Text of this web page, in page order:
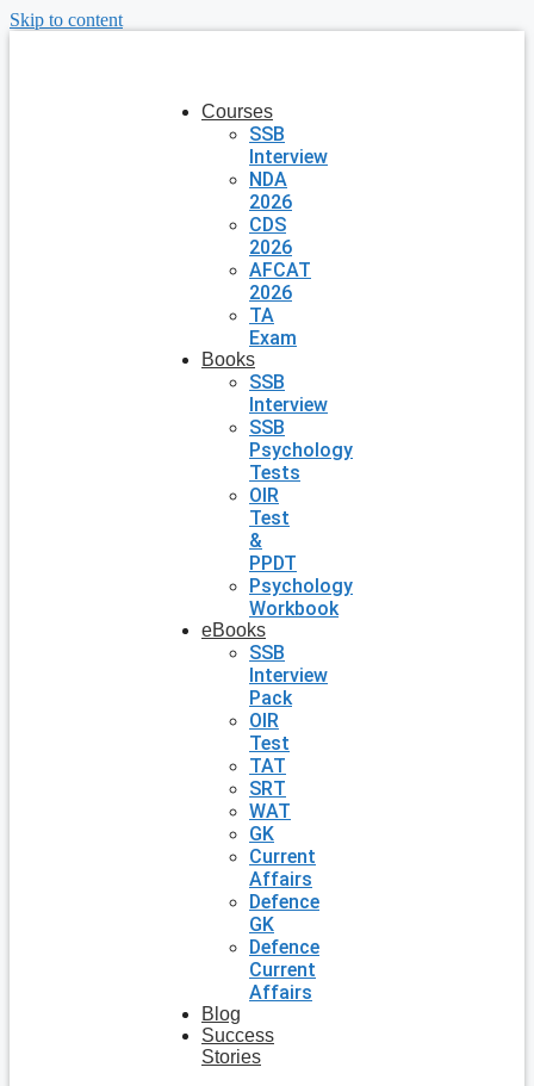
Skip to content
Courses
SSB
Interview
NDA
2026
CDS
2026
AFCAT
2026
TA
Exam
Books
SSB
Interview
SSB
Psychology
Tests
OIR
Test
&
PPDT
Psychology
Workbook
eBooks
SSB
Interview
Pack
OIR
Test
TAT
SRT
WAT
GK
Current
Affairs
Defence
GK
Defence
Current
Affairs
Blog
Success
Stories